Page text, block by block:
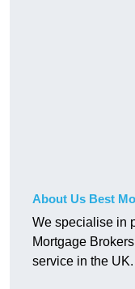
About Us Best
We specialise in
Mortgage
service in the UK.